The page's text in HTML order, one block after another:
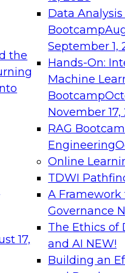
the
17,
Data
Bootcamp
September 1,
Hands-On:
Machine
Bootcamp
November 17,
RAG
Engineering
Online
TDWI
A Framework
Governance
The Ethics of
and AI NEW!
Building an
needed to ensure
From
can advance
and agentic